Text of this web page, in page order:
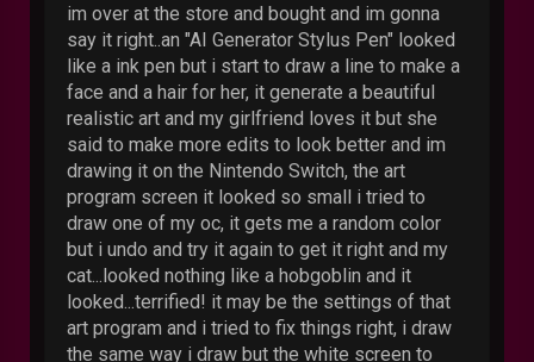
im over at the store and bought and im gonna
say it right..an "AI Generator Stylus Pen" looked
like a ink pen but i start to draw a line to make a
face and a hair for her, it generate a beautiful
realistic art and my girlfriend loves it but she
said to make more edits to look better and im
drawing it on the Nintendo Switch, the art
program screen it looked so small i tried to
draw one of my oc, it gets me a random color
but i undo and try it again to get it right and my
cat...looked nothing like a hobgoblin and it
looked...terrified! it may be the settings of that
art program and i tried to fix things right, i draw
the same way i draw but the white screen to